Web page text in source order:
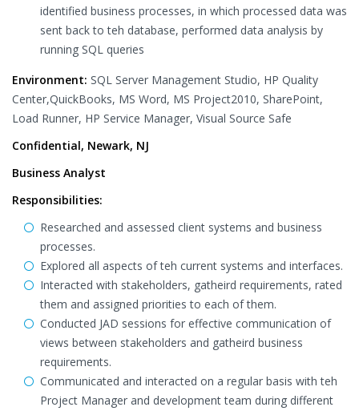
identified business processes, in which processed data was
sent back to teh database, performed data analysis by
running SQL queries
Environment: SQL Server Management Studio, HP Quality
Center,QuickBooks, MS Word, MS Project2010, SharePoint,
Load Runner, HP Service Manager, Visual Source Safe
Confidential, Newark, NJ
Business Analyst
Responsibilities:
Researched and assessed client systems and business
processes.
Explored all aspects of teh current systems and interfaces.
Interacted with stakeholders, gatheird requirements, rated
them and assigned priorities to each of them.
Conducted JAD sessions for effective communication of
views between stakeholders and gatheird business
requirements.
Communicated and interacted on a regular basis with teh
Project Manager and development team during different